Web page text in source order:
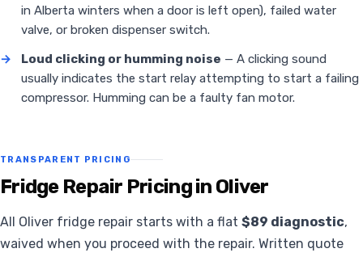
in Alberta winters when a door is left open), failed water
valve, or broken dispenser switch.
→
Loud clicking or humming noise — A clicking sound
usually indicates the start relay attempting to start a failing
compressor. Humming can be a faulty fan motor.
TRANSPARENT PRICING
Fridge Repair Pricing in Oliver
All Oliver fridge repair starts with a flat $89 diagnostic,
waived when you proceed with the repair. Written quote